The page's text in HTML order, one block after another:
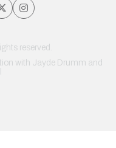
reserved.
with Jayde Drumm and